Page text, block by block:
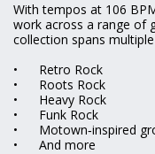
With tempos at 106
work across a range of
collection spans
•
Retro Rock
•
Roots Rock
•
Heavy Rock
•
Funk Rock
•
Motown‑inspired
•
And more